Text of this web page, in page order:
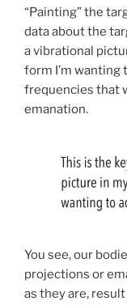
“Painting” the
data about the
a vibrational
form I’m wanting
frequencies that
emanation.
You see, our
projections or
as they are,